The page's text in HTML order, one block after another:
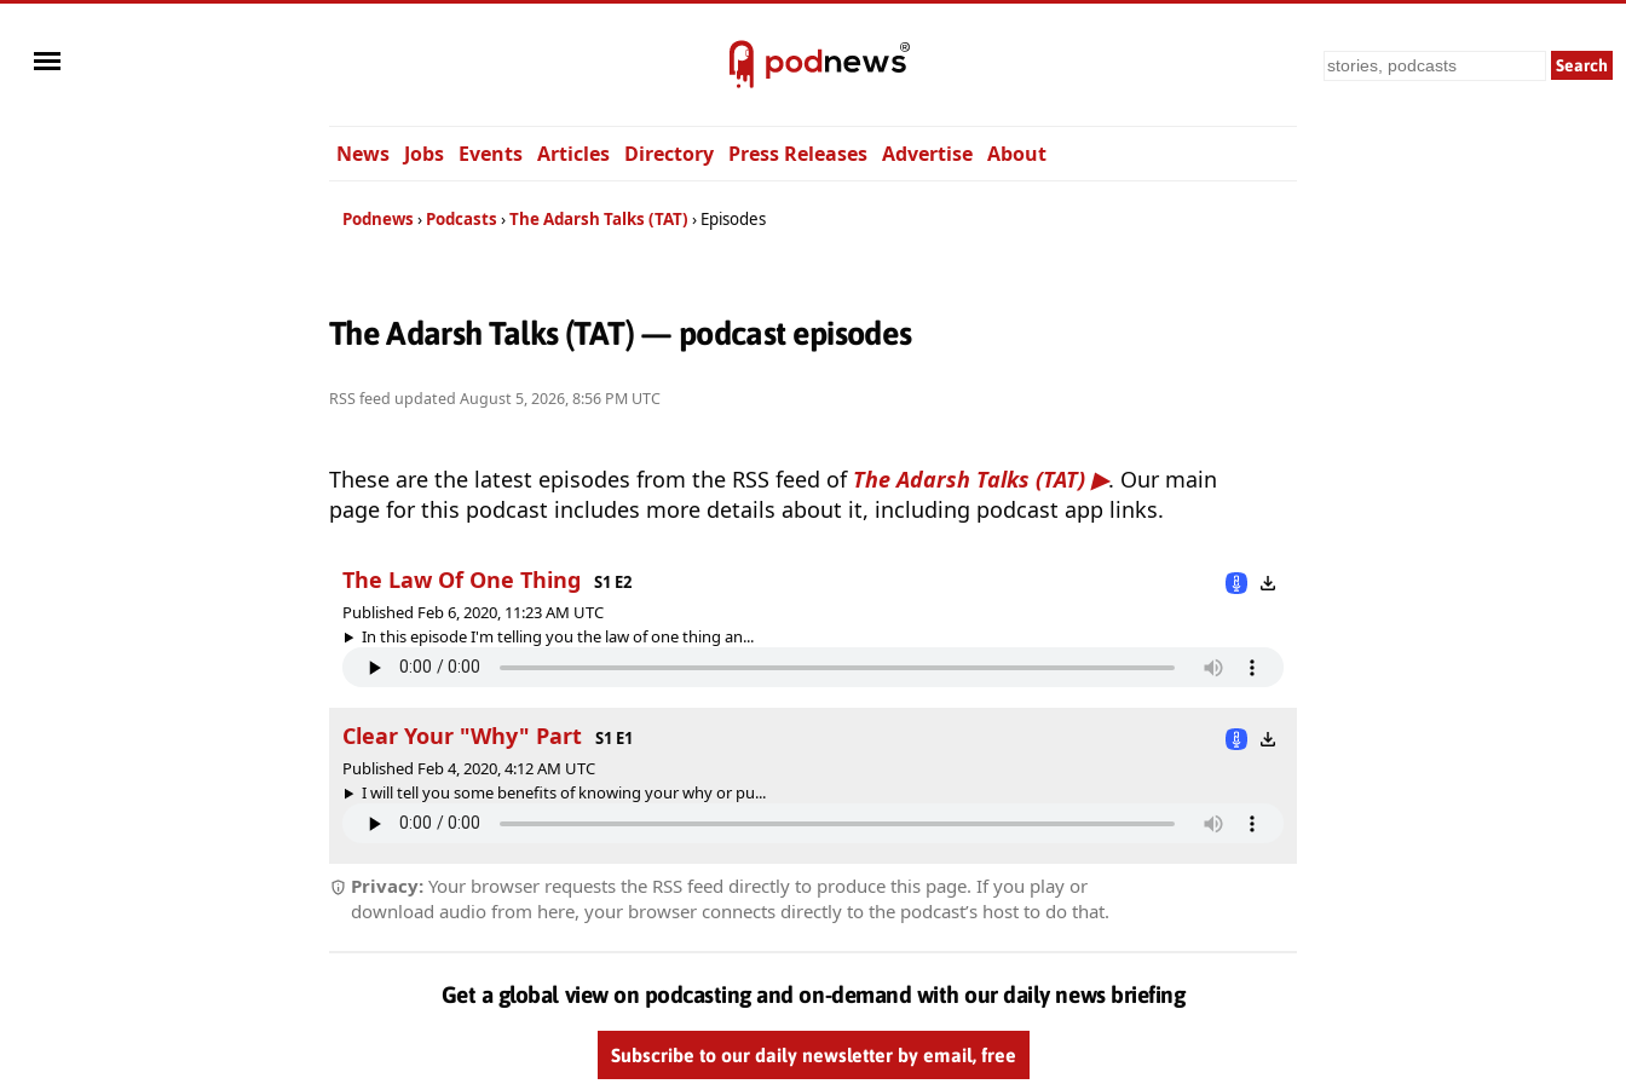
Search
News Jobs Events Articles Directory Press Releases Advertise About
Podnews Podcasts The Adarsh Talks (TAT) Episodes
The Adarsh Talks (TAT) — podcast episodes
RSS feed updated August 5, 2026, 8:56 PM UTC
These are the latest episodes from the RSS feed of The Adarsh Talks (TAT)
. Our main
page for this podcast includes more details about it, including podcast app links.
The Law Of One Thing
S1 E2
Published Feb 6, 2020, 11:23 AM UTC
In this episode I'm telling you the law of one thing an...
Clear Your "Why" Part
S1 E1
Published Feb 4, 2020, 4:12 AM UTC
I will tell you some benefits of knowing your why or pu...
Privacy: Your browser requests the RSS feed directly to produce this page. If you play or
download audio from here, your browser connects directly to the podcast’s host to do that.
Get a global view on podcasting and on-demand with our daily news briefing
Subscribe to our daily newsletter by email, free